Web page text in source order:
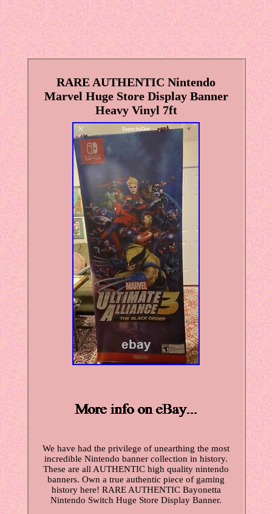
RARE AUTHENTIC Nintendo
Marvel Huge Store Display Banner
Heavy Vinyl 7ft
We have had the privilege of unearthing the most
incredible Nintendo banner collection in history.
These are all AUTHENTIC high quality nintendo
banners. Own a true authentic piece of gaming
history here! RARE AUTHENTIC Bayonetta
Nintendo Switch Huge Store Display Banner.